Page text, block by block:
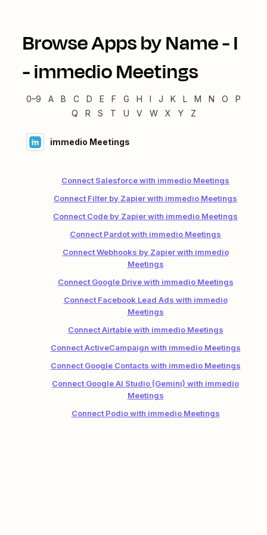
Browse Apps by Name -I
-immedio Meetings
0–9 A B C D E F G H I J K L M N O
P
Q
R S T U V W X Y Z
immedio Meetings
Connect Salesforce with immedio Meetings
Connect Filter by Zapier with immedio Meetings
Connect Code by Zapier with immedio Meetings
Connect Pardot with immedio Meetings
Connect Webhooks by Zapier with immedio
Meetings
Connect Google Drive with immedio Meetings
Connect Facebook Lead Ads with immedio
Meetings
Connect Airtable with immedio Meetings
Connect ActiveCampaign with immedio Meetings
Connect Google Contacts with immedio Meetings
Connect Google AI Studio (Gemini) with immedio
Meetings
Connect Podio with immedio Meetings